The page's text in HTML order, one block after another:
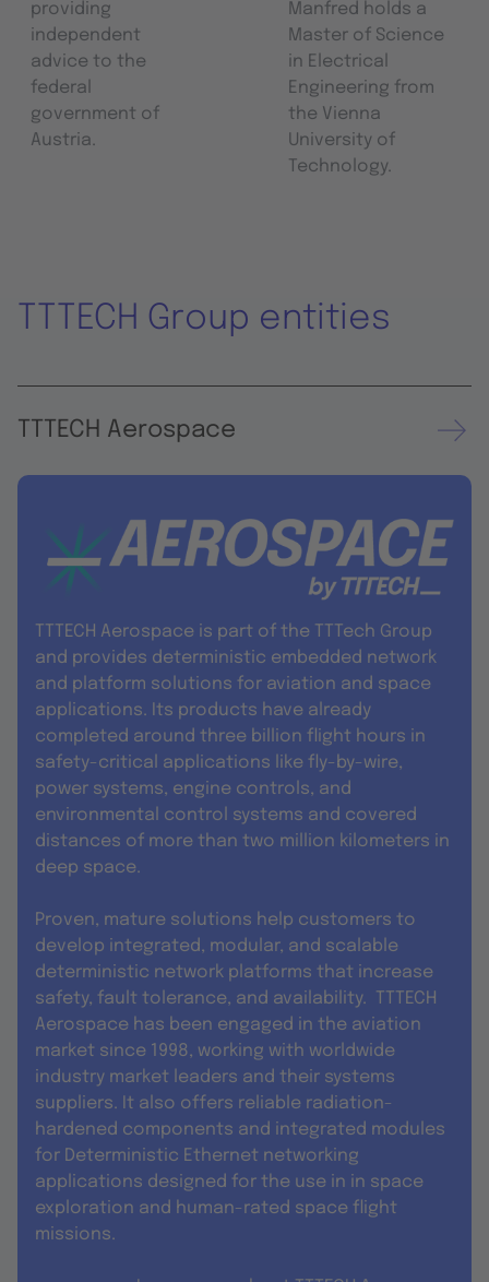
providing
independent
advice to the
federal
government of
Austria.
Manfred holds a
Master of Science
in Electrical
Engineering from
the Vienna
University of
Technology.
TTTECH Group entities
TTTECH Aerospace
TTTECH Aerospace is part of the TTTech Group
and provides deterministic embedded network
and platform solutions for aviation and space
applications. Its products have already
completed around three billion flight hours in
safety-critical applications like fly-by-wire,
power systems, engine controls, and
environmental control systems and covered
distances of more than two million kilometers in
deep space.
Proven, mature solutions help customers to
develop integrated, modular, and scalable
deterministic network platforms that increase
safety, fault tolerance, and availability. TTTECH
Aerospace has been engaged in the aviation
market since 1998, working with worldwide
industry market leaders and their systems
suppliers. It also offers reliable radiation-
hardened components and integrated modules
for Deterministic Ethernet networking
applications designed for the use in in space
exploration and human-rated space flight
missions.